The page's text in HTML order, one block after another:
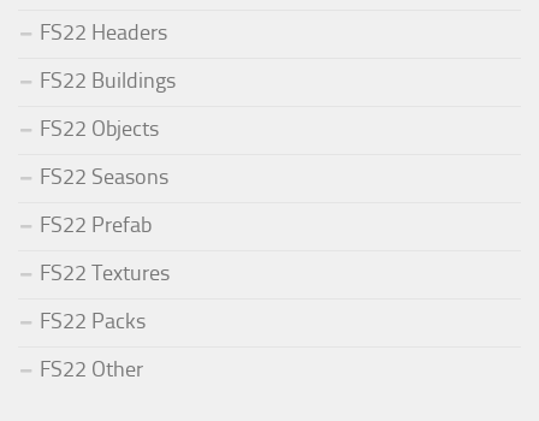
FS22 Headers
FS22 Buildings
FS22 Objects
FS22 Seasons
FS22 Prefab
FS22 Textures
FS22 Packs
FS22 Other